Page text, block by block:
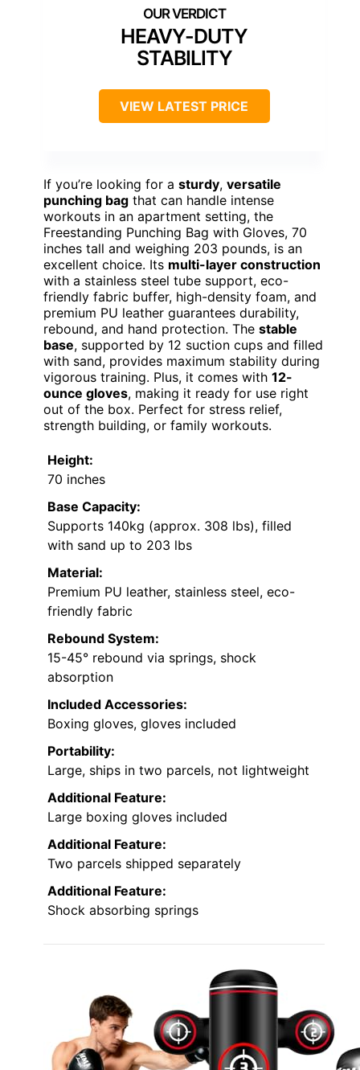
HEAVY-DUTY
STABILITY
VIEW LATEST PRICE
If you’re looking for a sturdy, versatile
punching bag that can handle intense
workouts in an apartment setting, the
Freestanding Punching Bag with Gloves, 70
inches tall and weighing 203 pounds, is an
excellent choice. Its multi-layer construction
with a stainless steel tube support, eco-
friendly fabric buffer, high-density foam, and
premium PU leather guarantees durability,
rebound, and hand protection. The stable
base, supported by 12 suction cups and filled
with sand, provides maximum stability during
vigorous training. Plus, it comes with 12-
ounce gloves, making it ready for use right
out of the box. Perfect for stress relief,
strength building, or family workouts.
Height:
70 inches
Base Capacity:
Supports 140kg (approx. 308 lbs), filled
with sand up to 203 lbs
Material:
Premium PU leather, stainless steel, eco-
friendly fabric
Rebound System:
15-45° rebound via springs, shock
absorption
Included Accessories:
Boxing gloves, gloves included
Portability:
Large, ships in two parcels, not lightweight
Additional Feature:
Large boxing gloves included
Additional Feature:
Two parcels shipped separately
Additional Feature:
Shock absorbing springs